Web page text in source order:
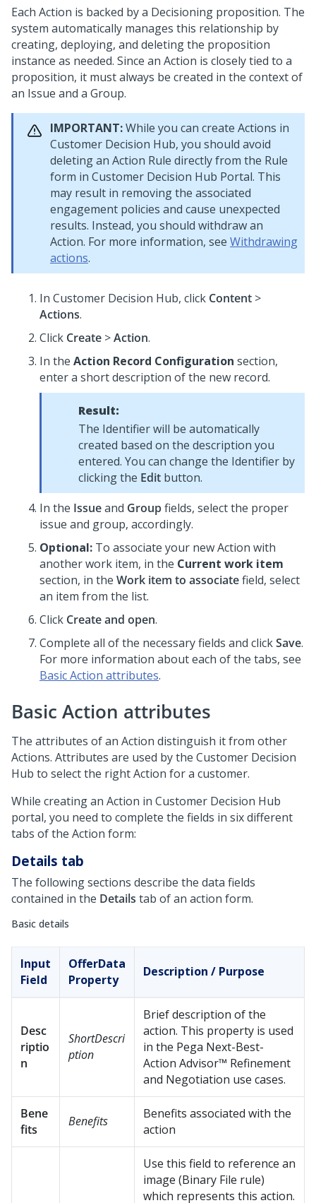
Each Action is backed by a Decisioning proposition. The
system automatically manages this relationship by
creating, deploying, and deleting the proposition
instance as needed. Since an Action is closely tied to a
proposition, it must always be created in the context of
an Issue and a Group.
IMPORTANT:While you can create Actions in
Customer Decision Hub, you should avoid
deleting an Action Rule directly from the Rule
form in Customer Decision Hub Portal. This
may result in removing the associated
engagement policies and cause unexpected
results. Instead, you should withdraw an
Action. For more information, see Withdrawing
actions.
In Customer Decision Hub, click Content >
Actions.
Click Create >Action.
In the Action Record Configuration section,
enter a short description of the new record.
Result:
The Identifier will be automatically
created based on the description you
entered. You can change the Identifier by
clicking the Edit button.
In the Issueand Groupfields, select the proper
issue and group, accordingly.
Optional: To associate your new Action with
another work item, in the Current work item
section, in the Work item to associatefield, select
an item from the list.
Click Create and open.
Complete all of the necessary fields and clickSave.
For more information about each of the tabs, see
Basic Action attributes.
Basic Action attributes
The attributes of an Action distinguish it from other
Actions. Attributes are used by the Customer Decision
Hub to select the right Action for a customer.
While creating an Action in Customer Decision Hub
portal, you need to complete the fields in six different
tabs of the Action form:
Details tab
The following sections describe the data fields
contained in the Details tab of an action form.
Basic details
Input
Field
OfferData
Property
Description / Purpose
Desc
riptio
n
ShortDescri
ption
Brief description of the
action. This property is used
in the Pega Next-Best-
Action Advisor™ Refinement
and Negotiation use cases.
Bene
fits
Benefits
Benefits associated with the
action
Use this field to reference an
image (Binary File rule)
which represents this action.